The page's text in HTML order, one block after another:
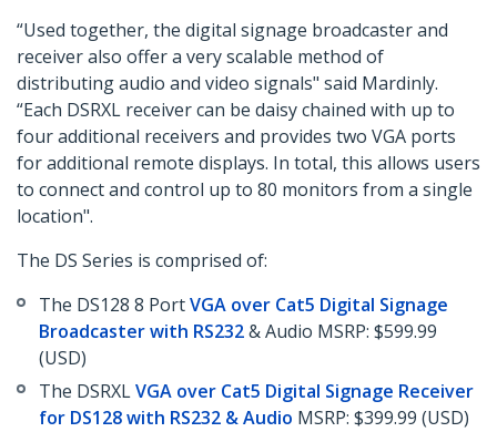
“Used together, the digital signage broadcaster and
receiver also offer a very scalable method of
distributing audio and video signals" said Mardinly.
“Each DSRXL receiver can be daisy chained with up to
four additional receivers and provides two VGA ports
for additional remote displays. In total, this allows users
to connect and control up to 80 monitors from a single
location".
The DS Series is comprised of:
The DS128 8 PortVGA over Cat5 Digital Signage
Broadcaster with RS232& Audio MSRP: $599.99
(USD)
The DSRXLVGA over Cat5 Digital Signage Receiver
for DS128 with RS232 & Audio MSRP: $399.99 (USD)